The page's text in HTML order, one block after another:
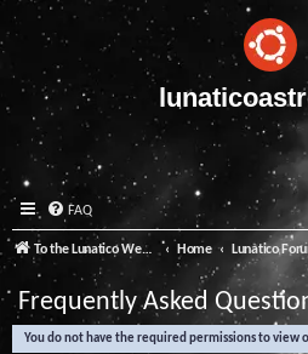
FAQ
To the Lunatico Website Home Lunatico
Frequently Asked
You do not have the required permissions to view